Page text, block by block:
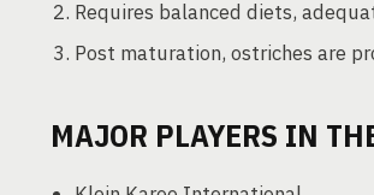
Requires balanced diets,
Post maturation, ostriches are
MAJOR PLAYERS IN